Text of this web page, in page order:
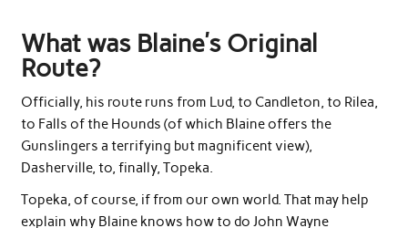
What was Blaine’s Original
Route?
Officially, his route runs from Lud, to Candleton, to Rilea,
to Falls of the Hounds (of which Blaine offers the
Gunslingers a terrifying but magnificent view),
Dasherville, to, finally, Topeka.
Topeka, of course, if from our own world. That may help
explain why Blaine knows how to do John Wayne